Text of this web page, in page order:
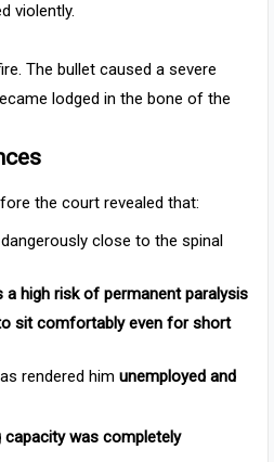
violently.
The bullet caused a severe
lodged in the bone of the
the court revealed that:
close to the spinal
a high risk of permanent paralysis
sit comfortably even for short
rendered him unemployed and
capacity was completely